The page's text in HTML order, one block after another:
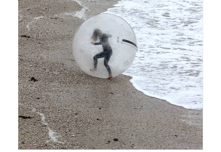
6 April 2016
Exhibition